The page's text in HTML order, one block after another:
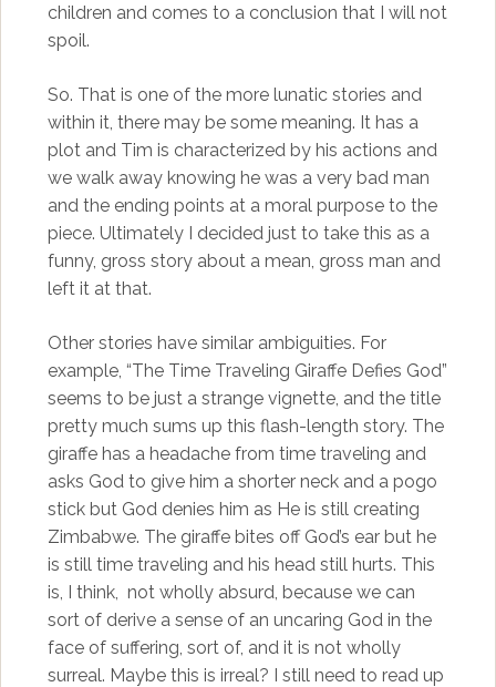
children and comes to a conclusion that I will not
spoil.
So. That is one of the more lunatic stories and
within it, there may be some meaning. It has a
plot and Tim is characterized by his actions and
we walk away knowing he was a very bad man
and the ending points at a moral purpose to the
piece. Ultimately I decided just to take this as a
funny, gross story about a mean, gross man and
left it at that.
Other stories have similar ambiguities. For
example, “The Time Traveling Giraffe Defies God”
seems to be just a strange vignette, and the title
pretty much sums up this flash-length story. The
giraffe has a headache from time traveling and
asks God to give him a shorter neck and a pogo
stick but God denies him as He is still creating
Zimbabwe. The giraffe bites off God’s ear but he
is still time traveling and his head still hurts. This
is, I think, not wholly absurd, because we can
sort of derive a sense of an uncaring God in the
face of suffering, sort of, and it is not wholly
surreal. Maybe this is irreal? I still need to read up